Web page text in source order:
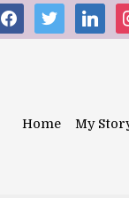
facebooktwitter linkedin
Home My